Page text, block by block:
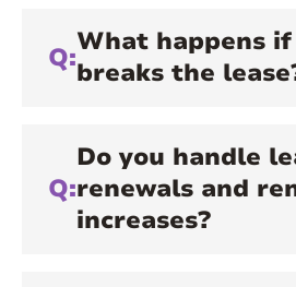
Q:What happens
breaks the
Q:
Do you handle
renewals and
increases?